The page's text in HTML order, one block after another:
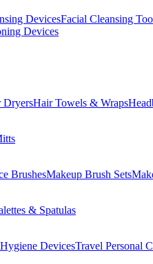
DevicesFacial Cleansing
Devices
DryersHair Towels & Wraps
BrushesMakeup Brush Sets
& Spatulas
DevicesTravel Personal